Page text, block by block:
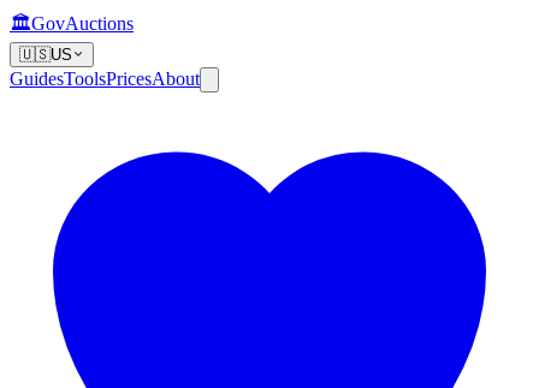
🏛️GovAuctions
🇺🇸US
GuidesToolsPricesAbout